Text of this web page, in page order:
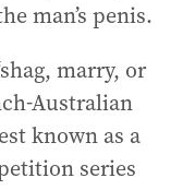
man’s penis.
marry, or
Australian
known as a
series